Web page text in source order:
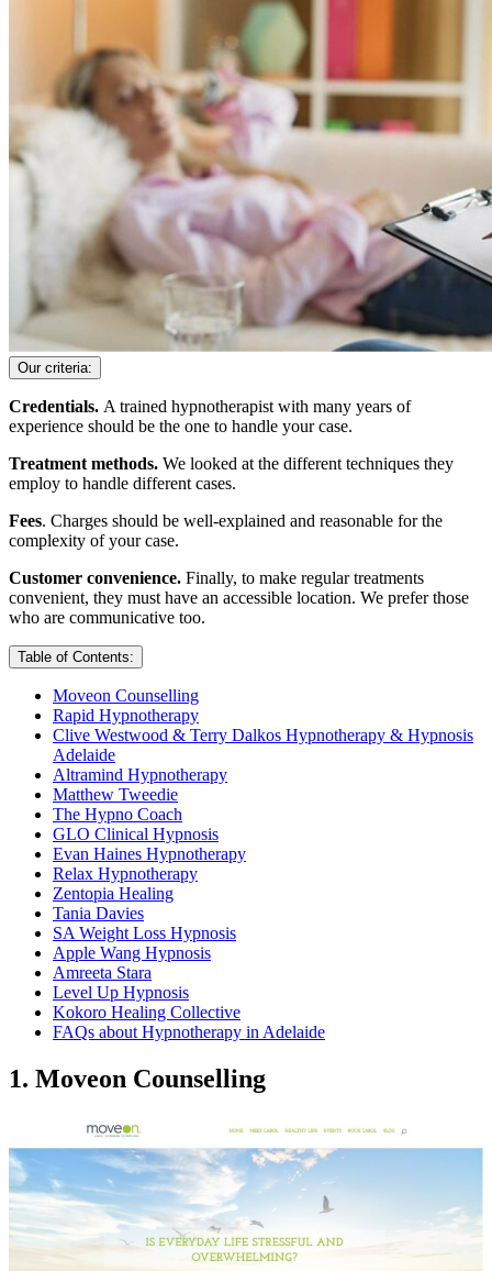
Our criteria:
Credentials. A trained hypnotherapist with many years of
experience should be the one to handle your case.
Treatment methods. We looked at the different techniques they
employ to handle different cases.
Fees. Charges should be well-explained and reasonable for the
complexity of your case.
Customer convenience. Finally, to make regular treatments
convenient, they must have an accessible location. We prefer those
who are communicative too.
Table of Contents:
Moveon Counselling
Rapid Hypnotherapy
Clive Westwood & Terry Dalkos Hypnotherapy & Hypnosis
Adelaide
Altramind Hypnotherapy
Matthew Tweedie
The Hypno Coach
GLO Clinical Hypnosis
Evan Haines Hypnotherapy
Relax Hypnotherapy
Zentopia Healing
Tania Davies
SA Weight Loss Hypnosis
Apple Wang Hypnosis
Amreeta Stara
Level Up Hypnosis
Kokoro Healing Collective
FAQs about Hypnotherapy in Adelaide
1. Moveon Counselling